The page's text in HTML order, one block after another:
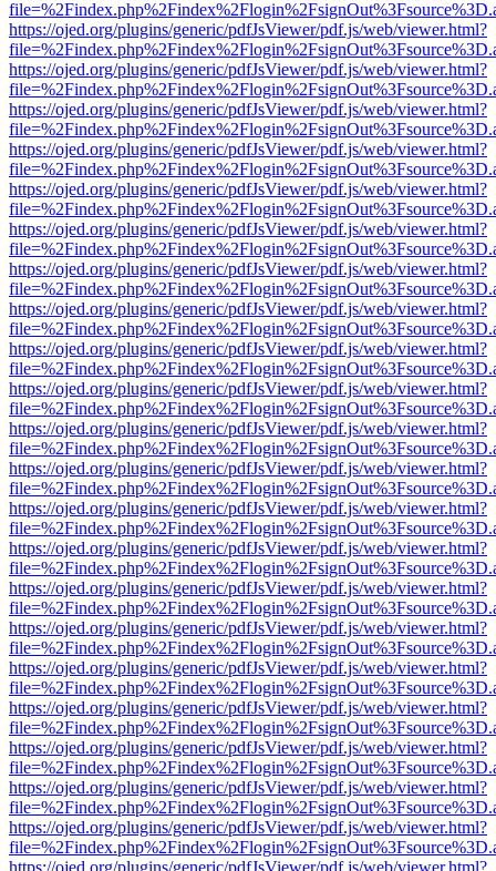
https://ojed.org/plugins/generic/pdfJsViewer/pdf.js/web/viewer.html?
https://ojed.org/plugins/generic/pdfJsViewer/pdf.js/web/viewer.html?
https://ojed.org/plugins/generic/pdfJsViewer/pdf.js/web/viewer.html?
https://ojed.org/plugins/generic/pdfJsViewer/pdf.js/web/viewer.html?
https://ojed.org/plugins/generic/pdfJsViewer/pdf.js/web/viewer.html?
https://ojed.org/plugins/generic/pdfJsViewer/pdf.js/web/viewer.html?
https://ojed.org/plugins/generic/pdfJsViewer/pdf.js/web/viewer.html?
https://ojed.org/plugins/generic/pdfJsViewer/pdf.js/web/viewer.html?
https://ojed.org/plugins/generic/pdfJsViewer/pdf.js/web/viewer.html?
https://ojed.org/plugins/generic/pdfJsViewer/pdf.js/web/viewer.html?
https://ojed.org/plugins/generic/pdfJsViewer/pdf.js/web/viewer.html?
https://ojed.org/plugins/generic/pdfJsViewer/pdf.js/web/viewer.html?
https://ojed.org/plugins/generic/pdfJsViewer/pdf.js/web/viewer.html?
https://ojed.org/plugins/generic/pdfJsViewer/pdf.js/web/viewer.html?
https://ojed.org/plugins/generic/pdfJsViewer/pdf.js/web/viewer.html?
https://ojed.org/plugins/generic/pdfJsViewer/pdf.js/web/viewer.html?
https://ojed.org/plugins/generic/pdfJsViewer/pdf.js/web/viewer.html?
https://ojed.org/plugins/generic/pdfJsViewer/pdf.js/web/viewer.html?
https://ojed.org/plugins/generic/pdfJsViewer/pdf.js/web/viewer.html?
https://ojed.org/plugins/generic/pdfJsViewer/pdf.js/web/viewer.html?
https://ojed.org/plugins/generic/pdfJsViewer/pdf.js/web/viewer.html?
https://ojed.org/plugins/generic/pdfJsViewer/pdf.js/web/viewer.html?